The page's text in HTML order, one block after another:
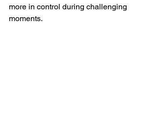
more in control during challenging
moments.